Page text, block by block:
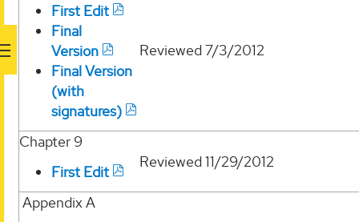
First Edit
Final
Version
Final Version
(with
signatures)
Reviewed7/3/2012
Chapter 9
First Edit
Reviewed11/29/2012
Appendix A